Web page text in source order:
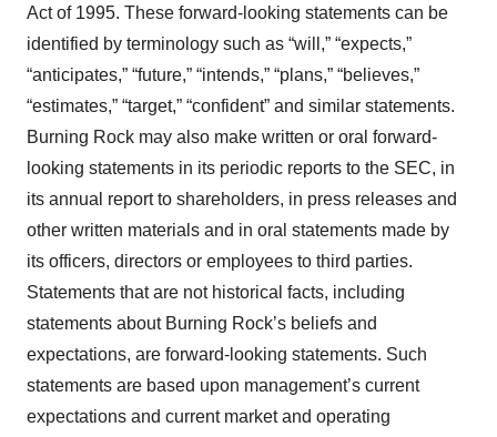
Act of 1995. These forward-looking statements can be
identified by terminology such as “will,” “expects,”
“anticipates,” “future,” “intends,” “plans,” “believes,”
“estimates,” “target,” “confident” and similar statements.
Burning Rock may also make written or oral forward-
looking statements in its periodic reports to the SEC, in
its annual report to shareholders, in press releases and
other written materials and in oral statements made by
its officers, directors or employees to third parties.
Statements that are not historical facts, including
statements about Burning Rock’s beliefs and
expectations, are forward-looking statements. Such
statements are based upon management’s current
expectations and current market and operating